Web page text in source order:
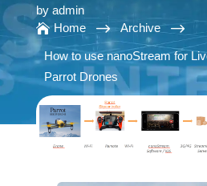
by admin
 Home $ Archive $
How to use nanoStream for
Parrot Drones